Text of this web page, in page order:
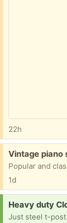
22h
Free:
Vintage piano
1d
Request:
Heavy duty
Just steel t-